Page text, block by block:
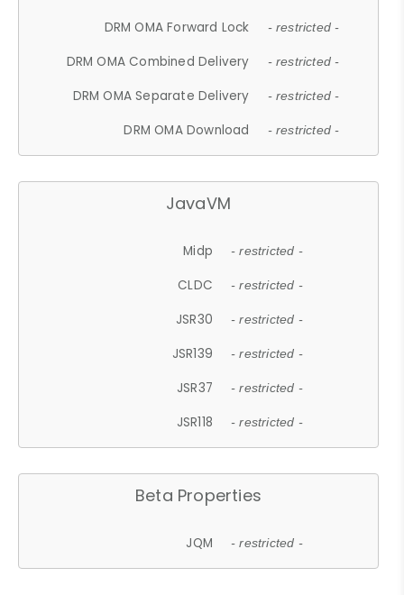
DRM OMA Forward Lock - restricted -
DRM OMA Combined Delivery - restricted -
DRM OMA Separate Delivery - restricted -
DRM OMA Download - restricted -
JavaVM
Midp - restricted -
CLDC - restricted -
JSR30 - restricted -
JSR139 - restricted -
JSR37 - restricted -
JSR118 - restricted -
Beta Properties
JQM - restricted -